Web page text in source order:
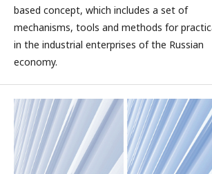
based concept, which includes a set of
mechanisms, tools and methods for
in the industrial enterprises of the Russian
economy.